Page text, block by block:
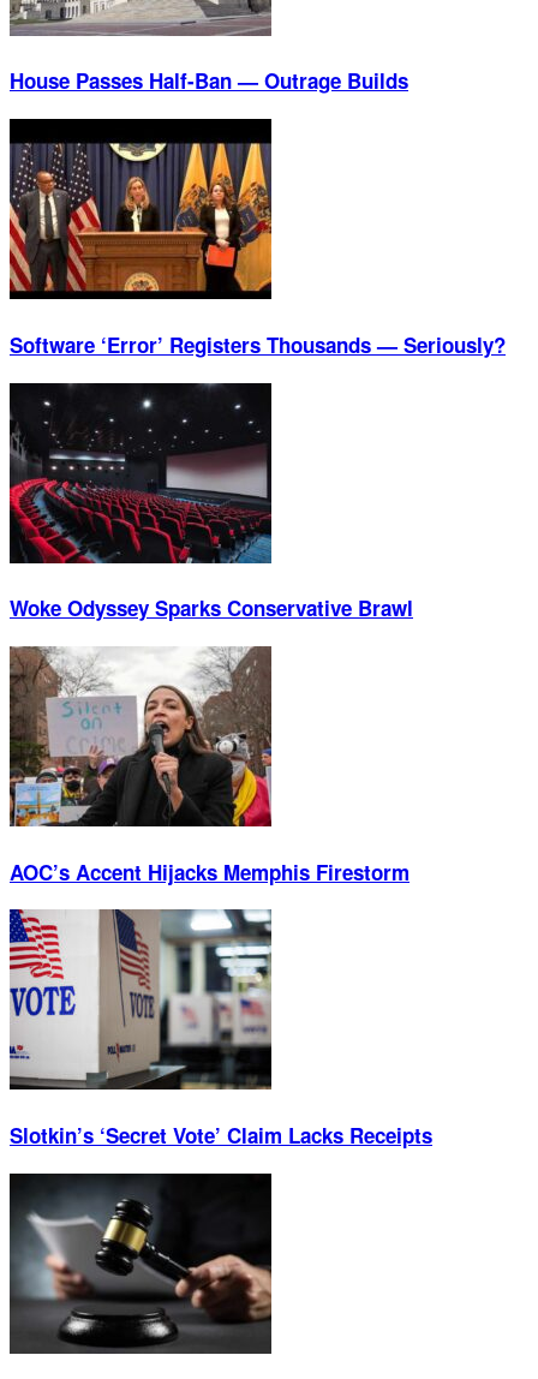
House Passes Half-Ban — Outrage Builds
Software ‘Error’ Registers Thousands — Seriously?
Woke Odyssey Sparks Conservative Brawl
AOC’s Accent Hijacks Memphis Firestorm
Slotkin’s ‘Secret Vote’ Claim Lacks Receipts